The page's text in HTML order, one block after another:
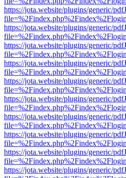
https://jota.website/plugins/generic/
https://jota.website/plugins/generic/
https://jota.website/plugins/generic/
https://jota.website/plugins/generic/
https://jota.website/plugins/generic/
https://jota.website/plugins/generic/
https://jota.website/plugins/generic/
https://jota.website/plugins/generic/
https://jota.website/plugins/generic/
https://jota.website/plugins/generic/